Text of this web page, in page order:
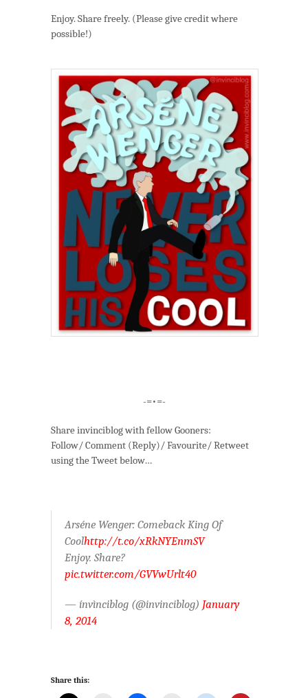
Enjoy. Share freely. (Please give credit where
possible!)
-=•=-
Share invinciblog with fellow Gooners:
Follow/ Comment (Reply)/ Favourite/ Retweet
using the Tweet below…
Arséne Wenger: Comeback King Of
Coolhttp://t.co/xRkNYEnmSV
Enjoy. Share?
pic.twitter.com/GVVwUrlt40
— ínvìnciblog (@invinciblog) January
8, 2014
Share this: